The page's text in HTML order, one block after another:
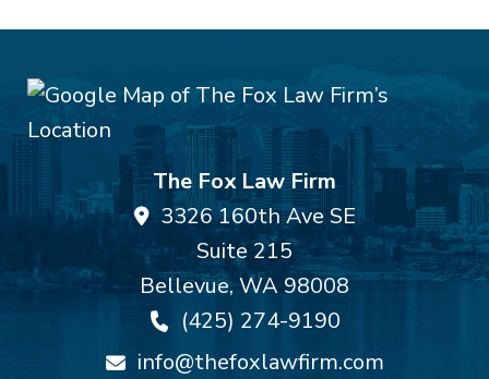
The Fox Law Firm
3326 160th Ave SE
Suite 215
Bellevue,WA 98008
(425) 274-9190
info@thefoxlawfirm.com